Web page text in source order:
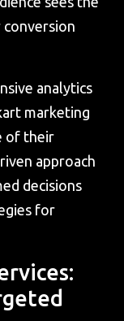
analytics
marketing
of their
approach
decisions
for